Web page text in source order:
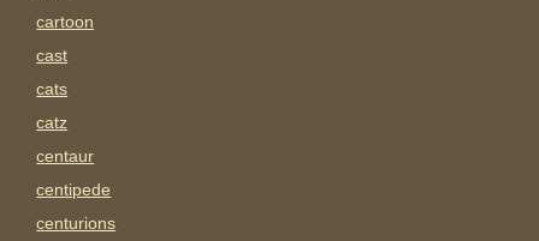
cartoon
cast
cats
catz
centaur
centipede
centurions